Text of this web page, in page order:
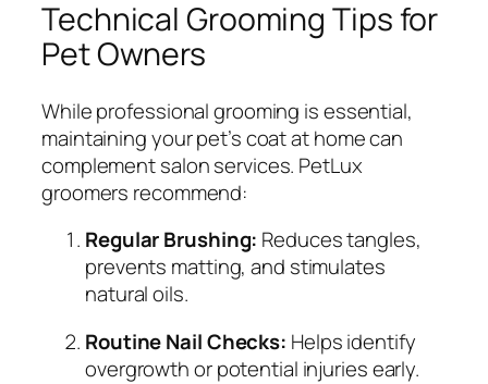
Technical Grooming Tips for
Pet Owners
While professional grooming is essential,
maintaining your pet’s coat at home can
complement salon services. PetLux
groomers recommend:
Regular Brushing: Reduces tangles,
prevents matting, and stimulates
natural oils.
Routine Nail Checks: Helps identify
overgrowth or potential injuries early.